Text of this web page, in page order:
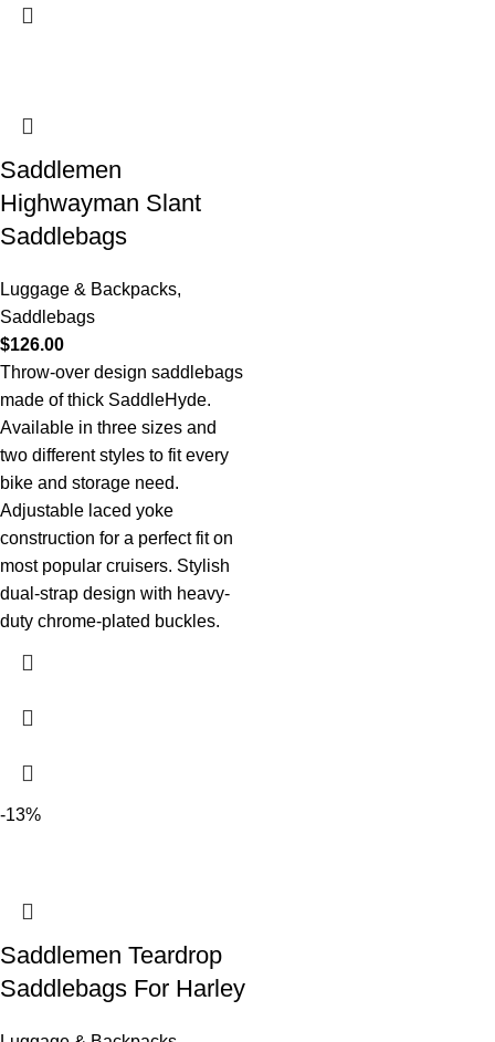
Saddlemen
Highwayman Slant
Saddlebags
Luggage & Backpacks,
Saddlebags
$126.00
Throw-over design saddlebags
made of thick SaddleHyde.
Available in three sizes and
two different styles to fit every
bike and storage need.
Adjustable laced yoke
construction for a perfect fit on
most popular cruisers. Stylish
dual-strap design with heavy-
duty chrome-plated buckles.
-13%
Saddlemen Teardrop
Saddlebags For Harley